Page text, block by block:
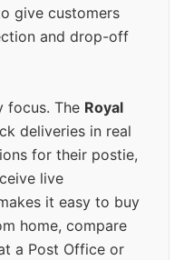
give customers
and drop-off
focus. The Royal
deliveries in real
for their postie,
live
it easy to buy
home, compare
a Post Office or